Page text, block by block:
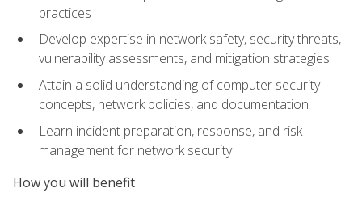
practices
Develop expertise in network safety, security threats,
vulnerability assessments, and mitigation strategies
Attain a solid understanding of computer security
concepts, network policies, and documentation
Learn incident preparation, response, and risk
management for network security
How you will benefit